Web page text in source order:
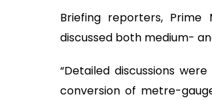
Briefing reporters, Prime
discussed both medium-
“Detailed discussions
conversion of metre-